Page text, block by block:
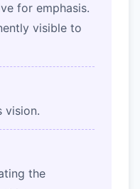
for emphasis.
visible to
vision.
the